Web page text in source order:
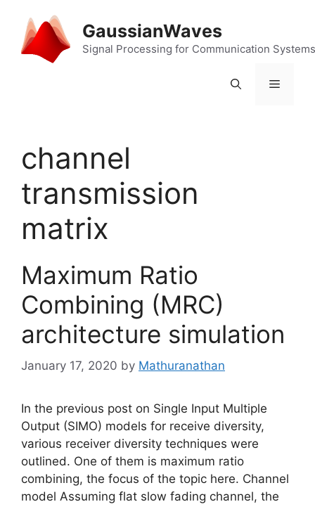
content
GaussianWaves
Signal Processing for Communication Systems
Menu
channel
transmission
matrix
Maximum Ratio
Combining (MRC)
architecture simulation
January 17, 2020 by Mathuranathan
In the previous post on Single Input Multiple
Output (SIMO) models for receive diversity,
various receiver diversity techniques were
outlined. One of them is maximum ratio
combining, the focus of the topic here. Channel
model Assuming flat slow fading channel, the